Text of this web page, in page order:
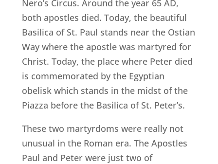
Nero’s Circus. Around the year 65 AD,
both apostles died. Today, the beautiful
Basilica of St. Paul stands near the Ostian
Way where the apostle was martyred for
Christ. Today, the place where Peter died
is commemorated by the Egyptian
obelisk which stands in the midst of the
Piazza before the Basilica of St. Peter’s.
These two martyrdoms were really not
unusual in the Roman era. The Apostles
Paul and Peter were just two of